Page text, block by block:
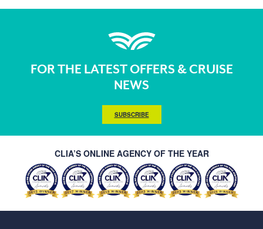
FOR THE LATEST OFFERS & CRUISE
NEWS
SUBSCRIBE
CLIA’S ONLINE AGENCY OF THE YEAR